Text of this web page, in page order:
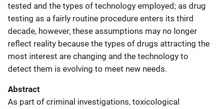
tested and the types of technology employed; as drug
testing as a fairly routine procedure enters its third
decade, however, these assumptions may no longer
reflect reality because the types of drugs attracting the
most interest are changing and the technology to
detect them is evolving to meet new needs.
Abstract
As part of criminal investigations, toxicological